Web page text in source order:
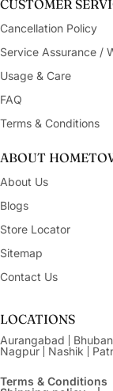
CUSTOMER
Cancellation Policy
Service Assurance /
Usage & Care
FAQ
Terms & Conditions
ABOUT
About Us
Blogs
Store Locator
Sitemap
Contact Us
LOCATIONS
Aurangabad
Nagpur
Nashik
Terms & Conditions